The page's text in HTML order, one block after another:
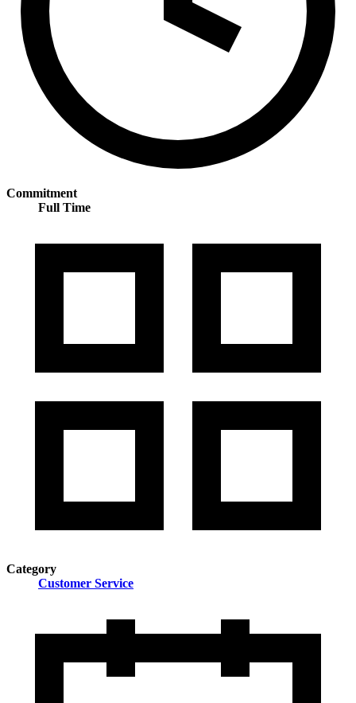
Commitment
Full Time
Category
Customer Service